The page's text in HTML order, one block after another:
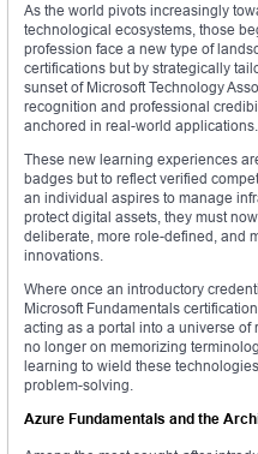
As the world pivots increasingly
technological ecosystems, those
profession face a new type of
certifications but by strategically
sunset of Microsoft Technology
recognition and professional
anchored in real-world applications.
These new learning experiences
badges but to reflect verified
an individual aspires to manage
protect digital assets, they must
deliberate, more role-defined, and
innovations.
Where once an introductory
Microsoft Fundamentals
acting as a portal into a universe
no longer on memorizing
learning to wield these
problem-solving.
Azure Fundamentals and the